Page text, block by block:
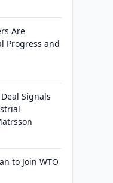
Are
Progress and
Signals
to Join WTO